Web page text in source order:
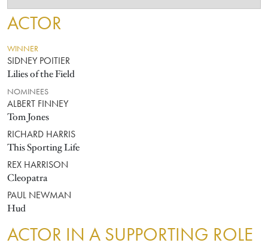
ACTOR
WINNER
SIDNEY POITIER
Lilies of the Field
NOMINEES
ALBERT FINNEY
Tom Jones
RICHARD HARRIS
This Sporting Life
REX HARRISON
Cleopatra
PAUL NEWMAN
Hud
ACTOR IN A SUPPORTING ROLE